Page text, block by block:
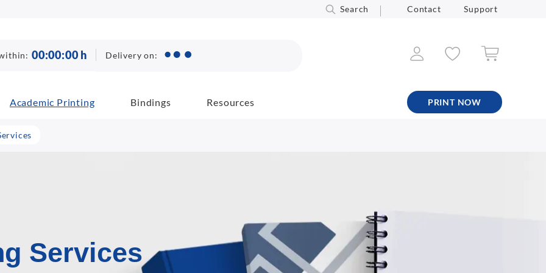
Search Contact Support
00:00:00 h Delivery on:
Academic Printing Bindings Resources PRINT NOW
Services